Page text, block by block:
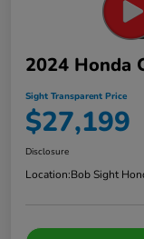
2024 Honda
Sight Transparent Price
$27,199
Disclosure
Location:Bob Sight